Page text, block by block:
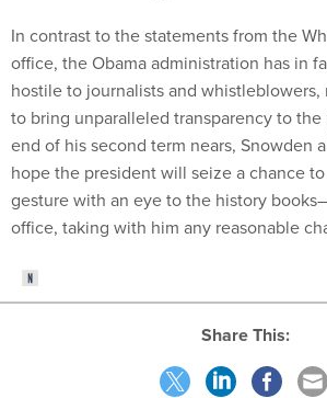
In contrast to the statements from the
office, the Obama administration has in
hostile to journalists and whistleblowers,
to bring unparalleled transparency to
end of his second term nears, Snowden
hope the president will seize a chance
gesture with an eye to the history
office, taking with him any reasonable
Share This: